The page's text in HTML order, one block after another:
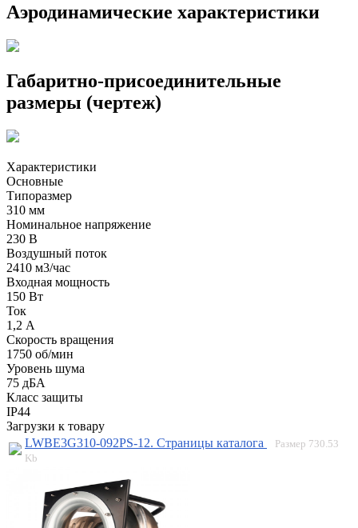
Аэродинамические характеристики
Габаритно-присоединительные
размеры (чертеж)
Характеристики
Основные
Типоразмер
310 мм
Номинальное напряжение
230 В
Воздушный поток
2410 м3/час
Входная мощность
150 Вт
Ток
1,2 А
Скорость вращения
1750 об/мин
Уровень шума
75 дБА
Класс защиты
IP44
Загрузки к товару
LWBE3G310-092PS-12. Страницы каталога
Размер 730.53
Kb